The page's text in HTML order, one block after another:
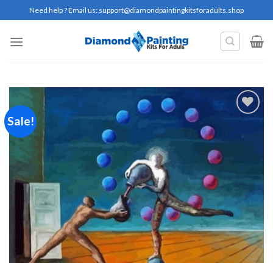
to
content
Need help ? Email us: support@diamondpaintingkitsforadults.shop
Sale!